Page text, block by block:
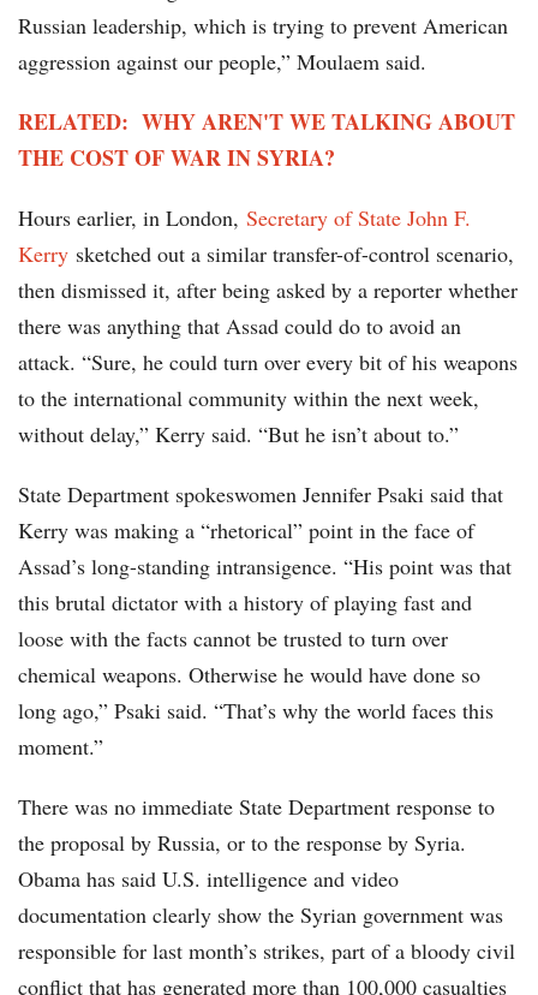
Russian leadership, which is trying to prevent American
aggression against our people,” Moulaem said.
RELATED: WHY AREN'T WE TALKING ABOUT
THE COST OF WAR IN SYRIA?
Hours earlier, in London, Secretary of State John F.
Kerry sketched out a similar transfer-of-control scenario,
then dismissed it, after being asked by a reporter whether
there was anything that Assad could do to avoid an
attack. “Sure, he could turn over every bit of his weapons
to the international community within the next week,
without delay,” Kerry said. “But he isn’t about to.”
State Department spokeswomen Jennifer Psaki said that
Kerry was making a “rhetorical” point in the face of
Assad’s long-standing intransigence. “His point was that
this brutal dictator with a history of playing fast and
loose with the facts cannot be trusted to turn over
chemical weapons. Otherwise he would have done so
long ago,” Psaki said. “That’s why the world faces this
moment.”
There was no immediate State Department response to
the proposal by Russia, or to the response by Syria.
Obama has said U.S. intelligence and video
documentation clearly show the Syrian government was
responsible for last month’s strikes, part of a bloody civil
conflict that has generated more than 100,000 casualties